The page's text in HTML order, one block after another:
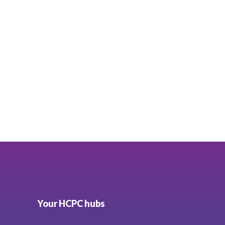
Your HCPC hubs